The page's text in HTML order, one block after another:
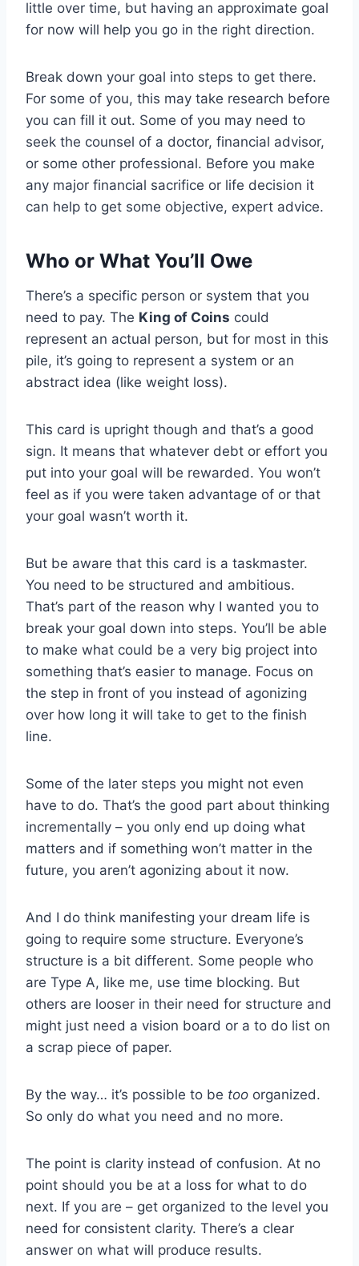
little over time, but having an approximate goal
for now will help you go in the right direction.
Break down your goal into steps to get there.
For some of you, this may take research before
you can fill it out. Some of you may need to
seek the counsel of a doctor, financial advisor,
or some other professional. Before you make
any major financial sacrifice or life decision it
can help to get some objective, expert advice.
Who or What You’ll Owe
There’s a specific person or system that you
need to pay. The King of Coins could
represent an actual person, but for most in this
pile, it’s going to represent a system or an
abstract idea (like weight loss).
This card is upright though and that’s a good
sign. It means that whatever debt or effort you
put into your goal will be rewarded. You won’t
feel as if you were taken advantage of or that
your goal wasn’t worth it.
But be aware that this card is a taskmaster.
You need to be structured and ambitious.
That’s part of the reason why I wanted you to
break your goal down into steps. You’ll be able
to make what could be a very big project into
something that’s easier to manage. Focus on
the step in front of you instead of agonizing
over how long it will take to get to the finish
line.
Some of the later steps you might not even
have to do. That’s the good part about thinking
incrementally – you only end up doing what
matters and if something won’t matter in the
future, you aren’t agonizing about it now.
And I do think manifesting your dream life is
going to require some structure. Everyone’s
structure is a bit different. Some people who
are Type A, like me, use time blocking. But
others are looser in their need for structure and
might just need a vision board or a to do list on
a scrap piece of paper.
By the way… it’s possible to be too organized.
So only do what you need and no more.
The point is clarity instead of confusion. At no
point should you be at a loss for what to do
next. If you are – get organized to the level you
need for consistent clarity. There’s a clear
answer on what will produce results.